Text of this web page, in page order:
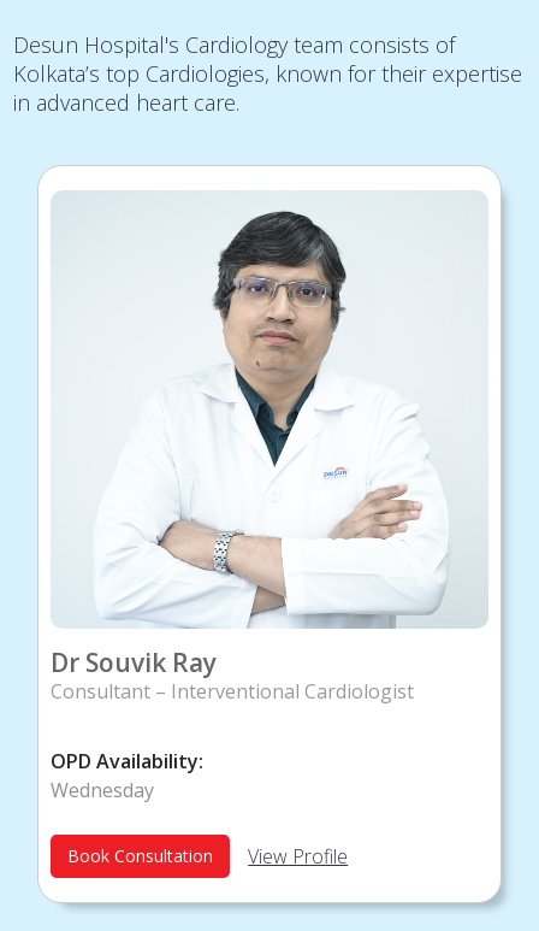
Desun Hospital's Cardiology team consists of
Kolkata’s top Cardiologies, known for their expertise
in advanced heart care.
Dr Souvik Ray
Consultant – Interventional Cardiologist
OPD Availability:
Wednesday
Book Consultation View Profile